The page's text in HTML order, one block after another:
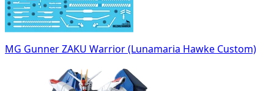
MG Gunner ZAKU Warrior (Lunamaria Hawke Custom)